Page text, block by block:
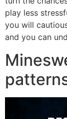
play less
you will
and you can